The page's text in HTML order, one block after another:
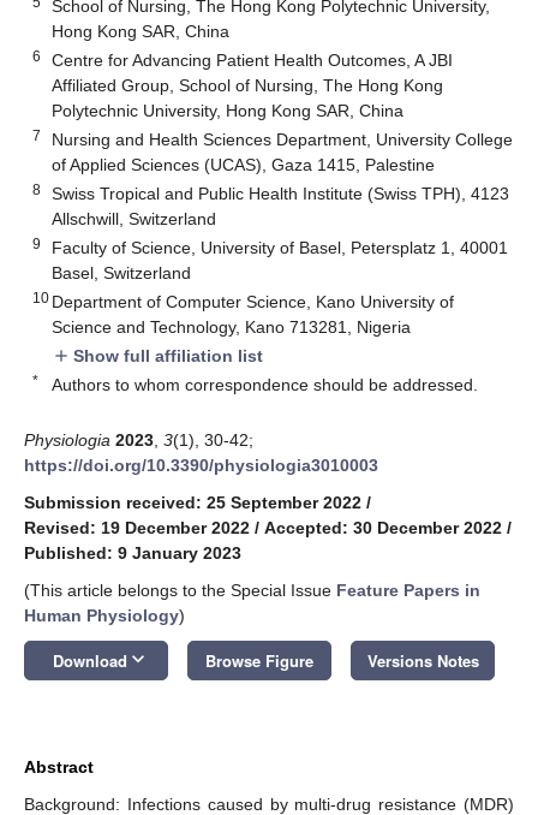
School of Nursing, The Hong Kong Polytechnic University,
Hong Kong SAR, China
6
Centre for Advancing Patient Health Outcomes, A JBI
Affiliated Group, School of Nursing, The Hong Kong
Polytechnic University, Hong Kong SAR, China
7
Nursing and Health Sciences Department, University College
of Applied Sciences (UCAS), Gaza 1415, Palestine
8
Swiss Tropical and Public Health Institute (Swiss TPH), 4123
Allschwill, Switzerland
9
Faculty of Science, University of Basel, Petersplatz 1, 40001
Basel, Switzerland
10 Department of Computer Science, Kano University of
Science and Technology, Kano 713281, Nigeria
add Show full affiliation list
* Authors to whom correspondence should be addressed.
Physiologia 2023 3(1), 30-42;
https://doi.org/10.3390/physiologia3010003
Submission received: 25 September 2022 /
Revised: 19 December 2022 / Accepted: 30 December 2022 /
Published: 9 January 2023
(This article belongs to the Special Issue Feature Papers in
Human Physiology)
Download keyboard_arrow_down Browse Figure Versions Notes
Abstract
Background: Infections caused by multi-drug resistance (MDR)